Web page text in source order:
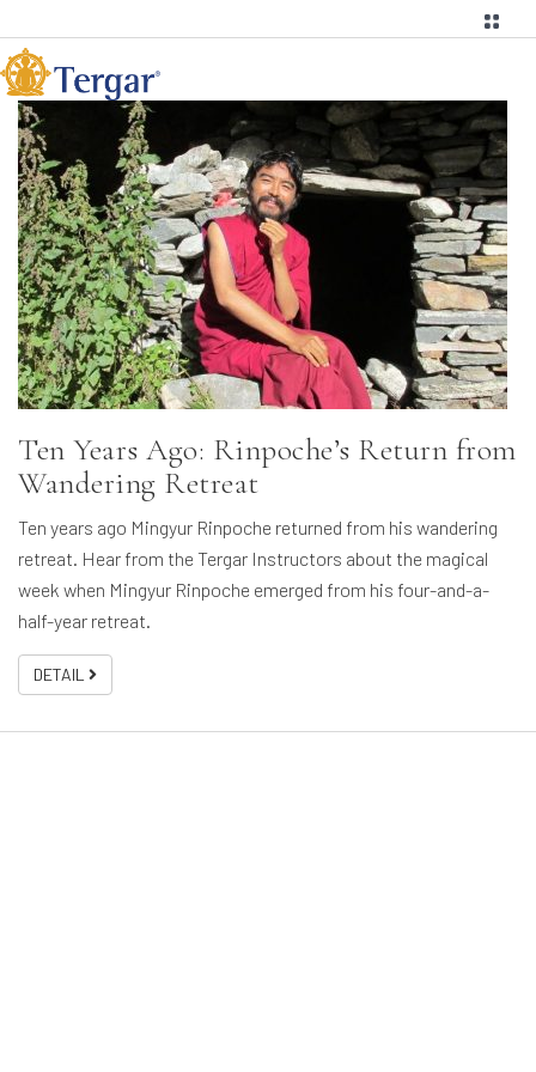
Ten Years Ago: Rinpoche’s Return from
Wandering Retreat
Ten years ago Mingyur Rinpoche returned from his wandering
retreat. Hear from the Tergar Instructors about the magical
week when Mingyur Rinpoche emerged from his four-and-a-
half-year retreat.
DETAIL